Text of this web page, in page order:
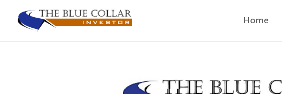
Home